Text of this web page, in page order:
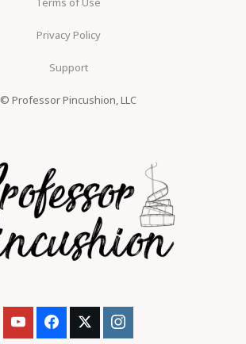
Privacy Policy
Support
© Professor Pincushion, LLC